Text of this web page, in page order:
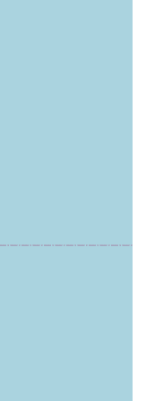
providing
any hour the host
this means 24/7
minutes.
24/7 emergency
that whether you
or a further
is available
and neural
This technology is
the natural wear
to cut a copy
key.
key and fob
offering a
higher rates often